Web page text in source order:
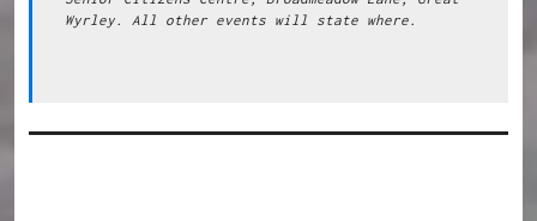
Wyrley. All other events will state where.